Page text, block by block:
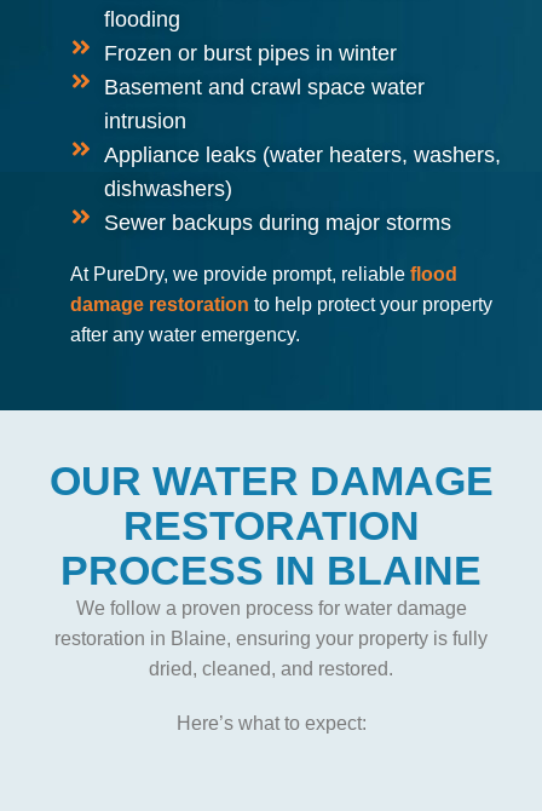
flooding
Frozen or burst pipes in winter
Basement and crawl space water
intrusion
Appliance leaks (water heaters, washers,
dishwashers)
Sewer backups during major storms
At PureDry, we provide prompt, reliable flood
damage restoration to help protect your property
after any water emergency.
OUR WATER DAMAGE
RESTORATION
PROCESS IN BLAINE
We follow a proven process for water damage
restoration in Blaine, ensuring your property is fully
dried, cleaned, and restored.
Here’s what to expect: